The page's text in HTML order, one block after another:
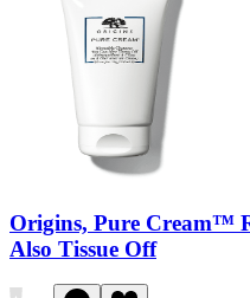
Origins, Pure Cream™
Also Tissue Off